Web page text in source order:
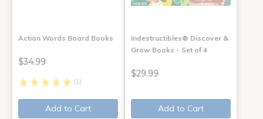
Action Words Board Books
$34.99
(1)
Add to Cart
Indestructibles® Discover &
Grow Books - Set of 4
$29.99
Add to Cart